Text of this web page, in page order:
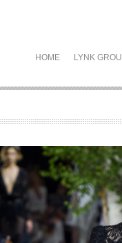
HOME LYNK